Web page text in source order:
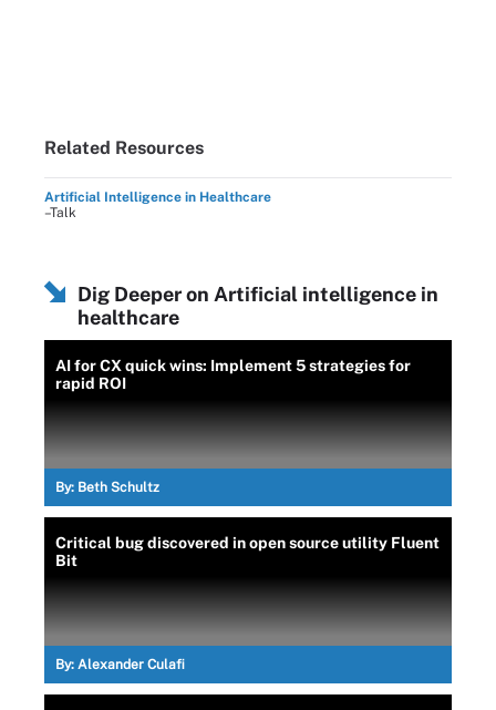
Related Resources
Artificial Intelligence in Healthcare
–Talk
Dig Deeper on Artificial intelligence in
healthcare
AI for CX quick wins: Implement 5 strategies for
rapid ROI
By: Beth Schultz
Critical bug discovered in open source utility Fluent
Bit
By: Alexander Culafi